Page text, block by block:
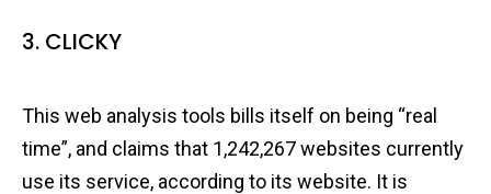
3. CLICKY
This web analysis tools bills itself on being “real
time”, and claims that 1,242,267 websites currently
use its service, according to its website. It is